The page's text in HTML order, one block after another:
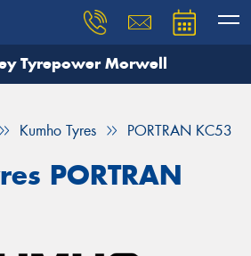
Tyrepower Morwell
Kumho Tyres PORTRAN KC53
PORTRAN